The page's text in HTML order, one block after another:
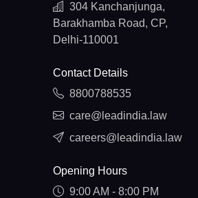
304 Kanchanjunga,
Barakhamba Road, CP,
Delhi-110001
Contact Details
8800788535
care@leadindia.law
careers@leadindia.law
Opening Hours
9:00 AM - 8:00 PM